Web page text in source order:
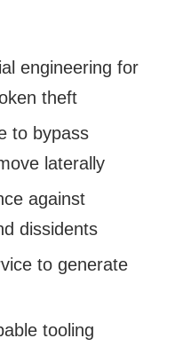
engineering for
theft
to bypass
laterally
against
dissidents
to generate
tooling